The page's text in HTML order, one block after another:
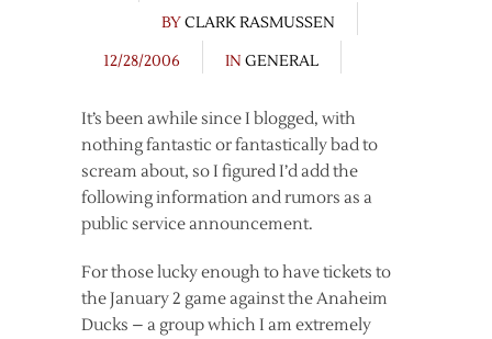
BYCLARK RASMUSSEN
12/28/2006
IN GENERAL
It’s been awhile since I blogged, with
nothing fantastic or fantastically bad to
scream about, so I figured I’d add the
following information and rumors as a
public service announcement.
For those lucky enough to have tickets to
the January 2 game against the Anaheim
Ducks – a group which I am extremely